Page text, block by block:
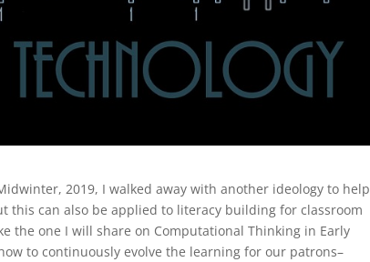
2019, I walked away with another ideology to help
can also be applied to literacy building for classroom
the one I will share on Computational Thinking in Early
to continuously evolve the learning for our patrons–